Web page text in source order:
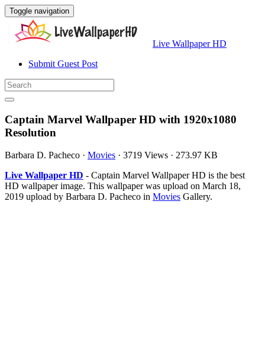
Toggle navigation
Live Wallpaper HD
Submit Guest Post
Captain Marvel Wallpaper HD with 1920x1080
Resolution
Barbara D. Pacheco · Movies · 3719 Views · 273.97 KB
Live Wallpaper HD - Captain Marvel Wallpaper HD is the best
HD wallpaper image. This wallpaper was upload on March 18,
2019 upload by Barbara D. Pacheco in Movies Gallery.